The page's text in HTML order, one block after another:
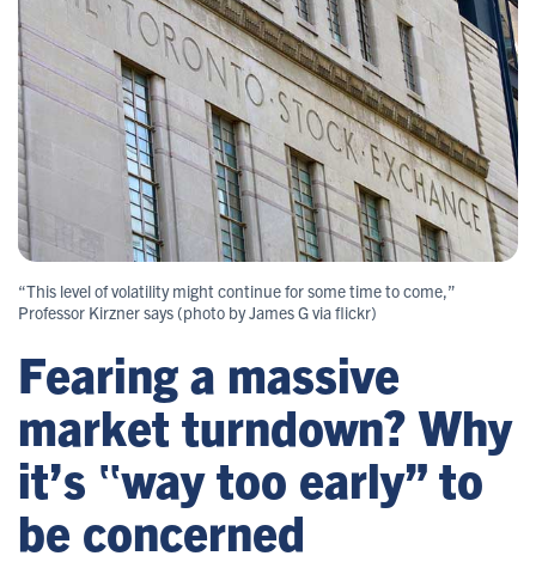
“This level of volatility might continue for some time to come,”
Professor Kirzner says (photo by James G via flickr)
Fearing a massive
market turndown? Why
it’s ‟way too early” to
be concerned